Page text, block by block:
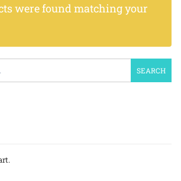
were found matching your
SEARCH